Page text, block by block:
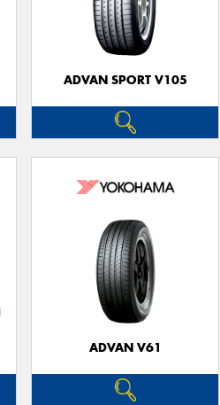
ADVAN SPORT V105
ADVAN V61